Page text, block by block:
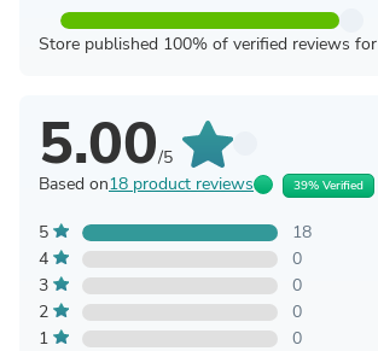
Store published 100% of verified reviews
5.00/5
Based on18 product reviews 39% Verified
5
18
4
0
3
0
2
0
1
0